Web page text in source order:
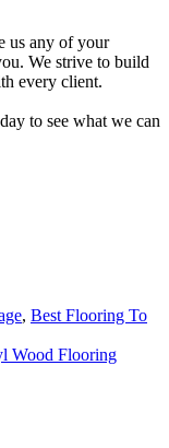
us any of your
We strive to build
every client.
to see what we can
, Best Flooring To
Wood Flooring